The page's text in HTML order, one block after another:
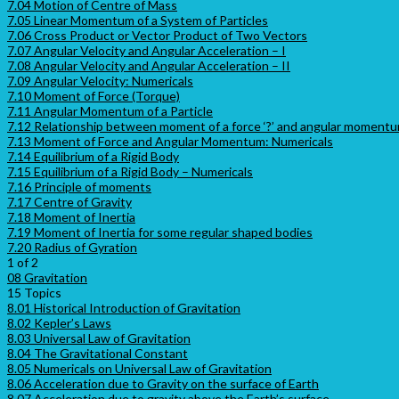
7.04 Motion of Centre of Mass
7.05 Linear Momentum of a System of Particles
7.06 Cross Product or Vector Product of Two Vectors
7.07 Angular Velocity and Angular Acceleration – I
7.08 Angular Velocity and Angular Acceleration – II
7.09 Angular Velocity: Numericals
7.10 Moment of Force (Torque)
7.11 Angular Momentum of a Particle
7.12 Relationship between moment of a force ‘?’ and angular
7.13 Moment of Force and Angular Momentum: Numericals
7.14 Equilibrium of a Rigid Body
7.15 Equilibrium of a Rigid Body – Numericals
7.16 Principle of moments
7.17 Centre of Gravity
7.18 Moment of Inertia
7.19 Moment of Inertia for some regular shaped bodies
7.20 Radius of Gyration
1 of 2
08 Gravitation
15 Topics
8.01 Historical Introduction of Gravitation
8.02 Kepler’s Laws
8.03 Universal Law of Gravitation
8.04 The Gravitational Constant
8.05 Numericals on Universal Law of Gravitation
8.06 Acceleration due to Gravity on the surface of Earth